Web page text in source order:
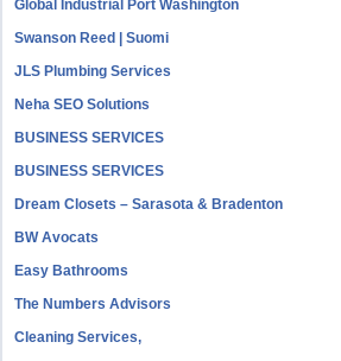
Global Industrial Port Washington
Swanson Reed | Suomi
JLS Plumbing Services
Neha SEO Solutions
BUSINESS SERVICES
BUSINESS SERVICES
Dream Closets – Sarasota & Bradenton
BW Avocats
Easy Bathrooms
The Numbers Advisors
Cleaning Services,